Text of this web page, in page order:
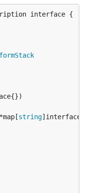
interface {
string